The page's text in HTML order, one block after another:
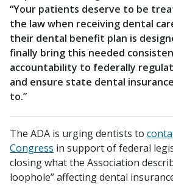
“Your patients deserve to be
the law when receiving dental
their dental benefit plan is
finally bring this needed
accountability to federally
and ensure state dental
to.”
The ADA is urging dentists to
Congress in support of federal
closing what the Association
loophole” affecting dental